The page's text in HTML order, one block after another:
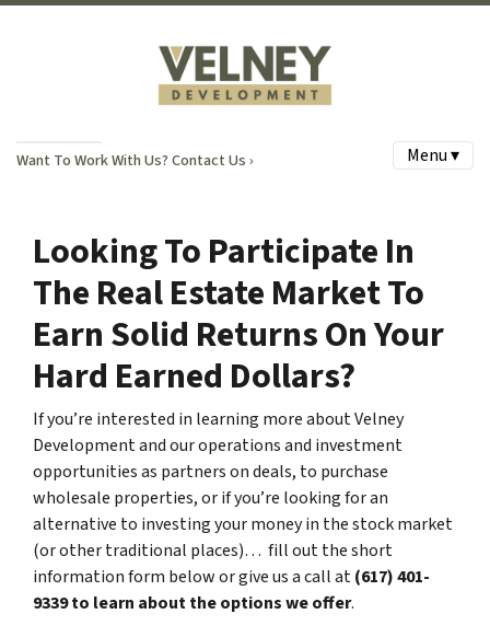
Want To Work With Us? Contact Us › Menu ▾
Looking To Participate In
The Real Estate Market To
Earn Solid Returns On Your
Hard Earned Dollars?
If you’re interested in learning more about Velney
Development and our operations and investment
opportunities as partners on deals, to purchase
wholesale properties, or if you’re looking for an
alternative to investing your money in the stock market
(or other traditional places)… fill out the short
information form below or give us a call at(617) 401-
9339 to learn about the options we offer.